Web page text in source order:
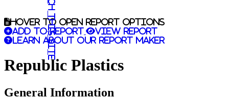
Search this site
Hover to open report options
Add to report
View report
Learn about our report maker
Republic Plastics
General Information